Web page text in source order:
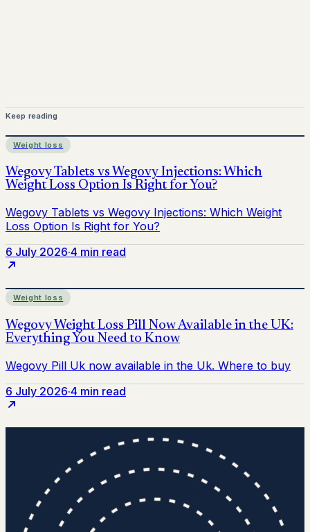
Keep reading
Weight loss
6 July 2026·4 min read
Weight loss
6 July 2026·4 min read